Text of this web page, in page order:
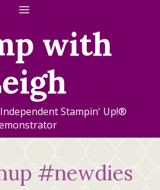
with
Stampin' Up!®
#newdies